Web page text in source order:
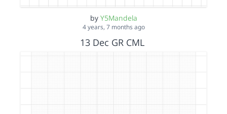
by Y5Mandela
4 years, 7 months ago
13 Dec GR CML